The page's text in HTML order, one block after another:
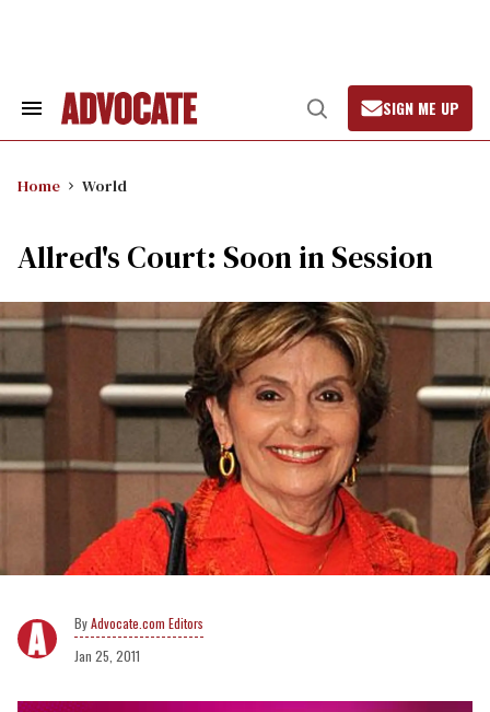
Search
Open
Search
SIGN ME UP
Home World
Allred's Court: Soon in Session
Advocate.com Editors
Jan 25, 2011